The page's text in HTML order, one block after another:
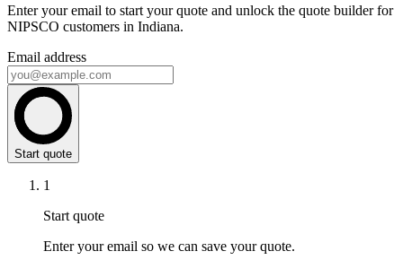
Enter your email to start your quote and unlock the quote builder for
NIPSCO customers in Indiana.
Email address
Start quote
1
Start quote
Enter your email so we can save your quote.